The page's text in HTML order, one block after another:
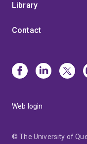
Library
Contact
Web login
© The University of